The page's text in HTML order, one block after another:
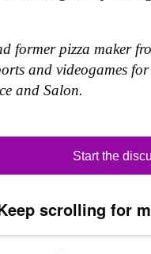
former pizza maker
and videogames
and Salon.
Start the
scrolling for